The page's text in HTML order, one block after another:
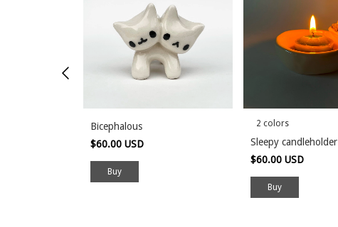
Bicephalous
$60.00 USD
2 colors
Sleepy candleholder
$60.00 USD
Buy